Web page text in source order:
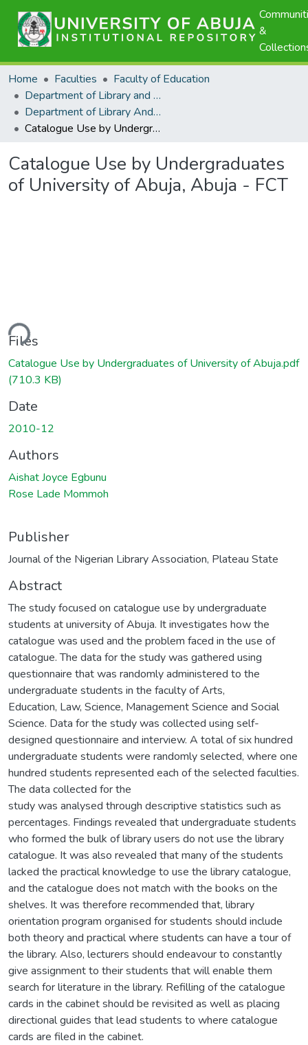
&
Home Faculties
Faculty of Education
Department of Library and Information Science
Department of Library And Information Science - Scholarly Publications
Catalogue Use by Undergraduates of University of Abuja, Abuja - FCT
Catalogue Use by Undergraduates
of University of Abuja, Abuja - FCT
Files
Catalogue Use by Undergraduates of University of Abuja.pdf
(710.3 KB)
Date
2010-12
Authors
Aishat Joyce Egbunu
Rose Lade Mommoh
Publisher
Journal of the Nigerian Library Association, Plateau State
Abstract
The study focused on catalogue use by undergraduate
students at university of Abuja. It investigates how the
catalogue was used and the problem faced in the use of
catalogue. The data for the study was gathered using
questionnaire that was randomly administered to the
undergraduate students in the faculty of Arts,
Education, Law, Science, Management Science and Social
Science. Data for the study was collected using self-
designed questionnaire and interview. A total of six hundred
undergraduate students were randomly selected, where one
hundred students represented each of the selected faculties.
The data collected for the
study was analysed through descriptive statistics such as
percentages. Findings revealed that undergraduate students
who formed the bulk of library users do not use the library
catalogue. It was also revealed that many of the students
lacked the practical knowledge to use the library catalogue,
and the catalogue does not match with the books on the
shelves. It was therefore recommended that, library
orientation program organised for students should include
both theory and practical where students can have a tour of
the library. Also, lecturers should endeavour to constantly
give assignment to their students that will enable them
search for literature in the library. Refilling of the catalogue
cards in the cabinet should be revisited as well as placing
directional guides that lead students to where catalogue
cards are filed in the cabinet.